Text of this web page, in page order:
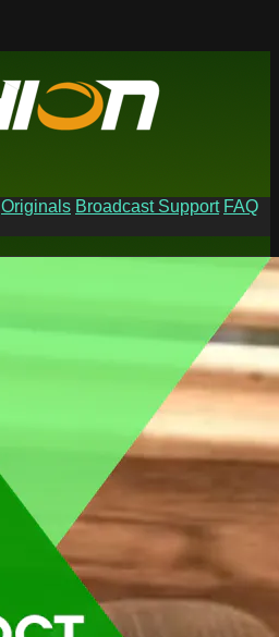
Originals Broadcast Support FAQ